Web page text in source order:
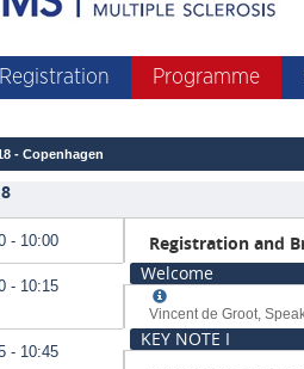
Registration Programme